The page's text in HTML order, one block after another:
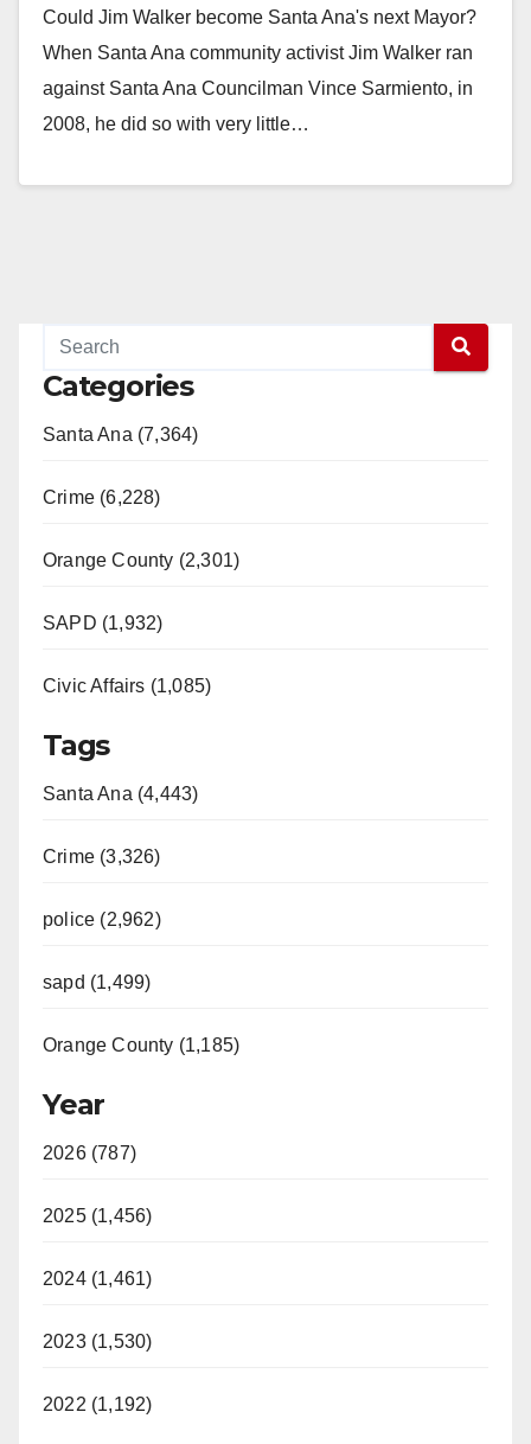
Could Jim Walker become Santa Ana's next Mayor?
When Santa Ana community activist Jim Walker ran
against Santa Ana Councilman Vince Sarmiento, in
2008, he did so with very little…
Categories
Santa Ana (7,364)
Crime (6,228)
Orange County (2,301)
SAPD (1,932)
Civic Affairs (1,085)
Tags
Santa Ana (4,443)
Crime (3,326)
police (2,962)
sapd (1,499)
Orange County (1,185)
Year
2026 (787)
2025 (1,456)
2024 (1,461)
2023 (1,530)
2022 (1,192)